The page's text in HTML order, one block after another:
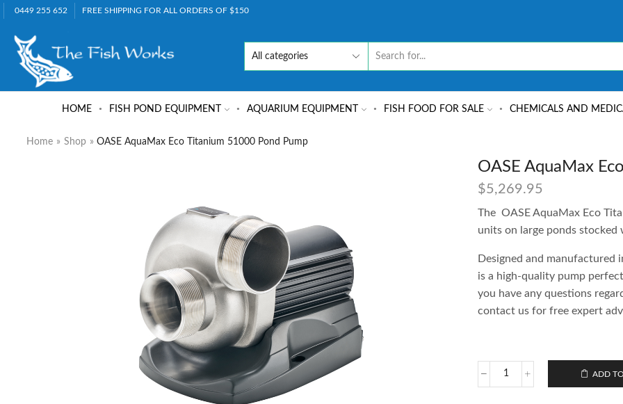
0449 255 652 FREE SHIPPING FOR ALL ORDERS OF $150
HOME FISH POND EQUIPMENT AQUARIUM EQUIPMENT FISH FOOD FOR SALE CHEMICALS AND
Home » Shop » OASE AquaMax Eco Titanium 51000 Pond Pump
OASE AquaMax
$5,269.95
The OASE AquaMax Eco
units on large ponds
Designed and
is a high-quality pump
you have any questions
contact us for free expert
ADD